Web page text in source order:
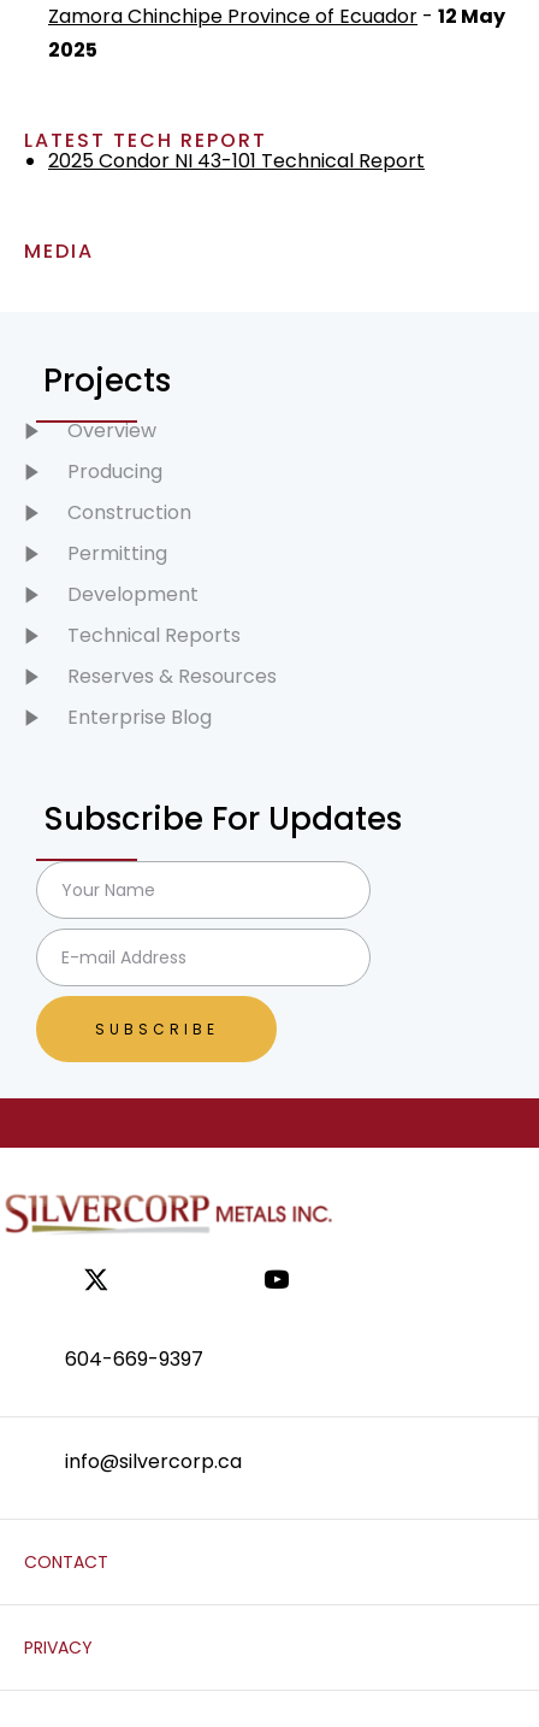
Zamora Chinchipe Province of Ecuador - 12 May
2025
LATEST TECH REPORT
2025 Condor NI 43-101 Technical Report
MEDIA
Projects
Overview
Producing
Construction
Permitting
Development
Technical Reports
Reserves & Resources
Enterprise Blog
Subscribe For Updates
604-669-9397
info@silvercorp.ca
CONTACT
PRIVACY